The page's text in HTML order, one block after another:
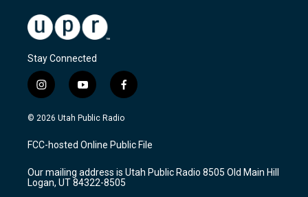
Stay Connected
i
n
s
a
g
a
m
y
o
u
u
b
f
a
c
b
o
k
© 2026 Utah Public Radio
FCC-hosted Online Public File
Our mailing address is Utah Public Radio 8505 Old Main Hill
Logan, UT 84322-8505